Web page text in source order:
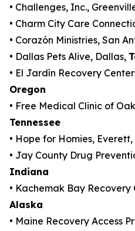
• Challenges, Inc.,
• Charm City Care
• Corazón Ministries, San
• Dallas Pets Alive, Dallas,
• El Jardín Recovery
Oregon
• Free Medical Clinic of
Tennessee
• Hope for Homies, Everett,
• Jay County Drug
Indiana
• Kachemak Bay Recovery
Alaska
• Maine Recovery Access